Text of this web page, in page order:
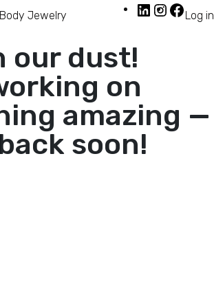
Jewelry Log in
our dust!
on
amazing —
soon!